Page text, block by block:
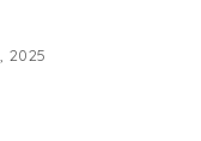
2025